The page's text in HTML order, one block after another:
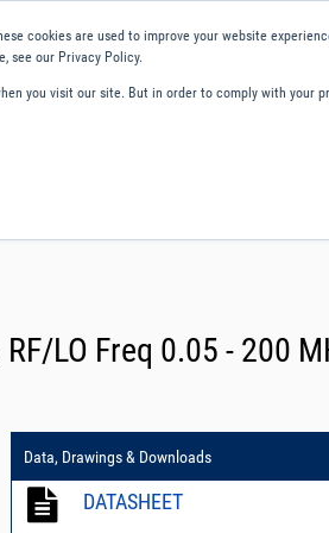
cookies are used to improve your website
see our Privacy Policy.
you visit our site. But in order to comply with your
LO Freq 0.05 - 200
Data, Drawings & Downloads
DATASHEET